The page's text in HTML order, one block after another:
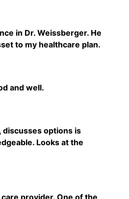
in Dr. Weissberger. He
to my healthcare plan.
and well.
discusses options is
Looks at the
provider. One of the